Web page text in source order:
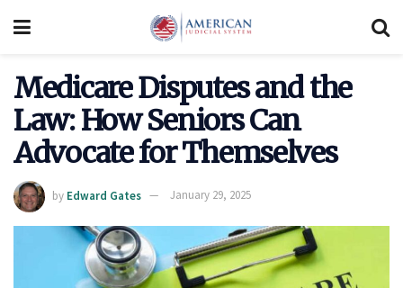
Medicare Disputes and the
Law: How Seniors Can
Advocate for Themselves
by Edward Gates January 29, 2025